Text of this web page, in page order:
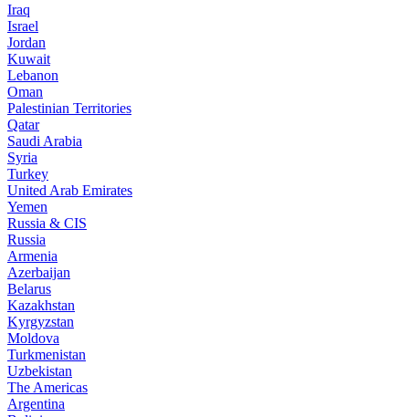
Iraq
Israel
Jordan
Kuwait
Lebanon
Oman
Palestinian Territories
Qatar
Saudi Arabia
Syria
Turkey
United Arab Emirates
Yemen
Russia & CIS
Russia
Armenia
Azerbaijan
Belarus
Kazakhstan
Kyrgyzstan
Moldova
Turkmenistan
Uzbekistan
The Americas
Argentina